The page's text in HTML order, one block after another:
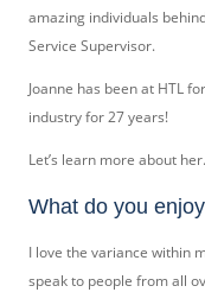
amazing individuals
Service Supervisor.
Joanne has been at HTL
industry for 27 years!
Let’s learn more about her.
What do you
I love the variance within
speak to people from all